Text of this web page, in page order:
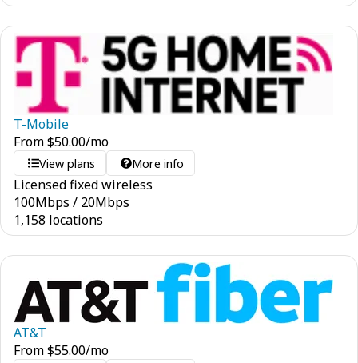
T-Mobile
From$50.00/mo
View plans More info
Licensed fixed wireless
100Mbps / 20Mbps
1,158 locations
AT&T
From$55.00/mo